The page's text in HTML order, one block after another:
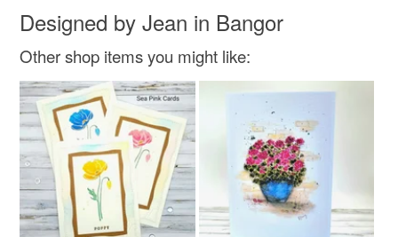
White Turquoise Metallic gold
Designed by Jean in Bangor
Other shop items you might like: